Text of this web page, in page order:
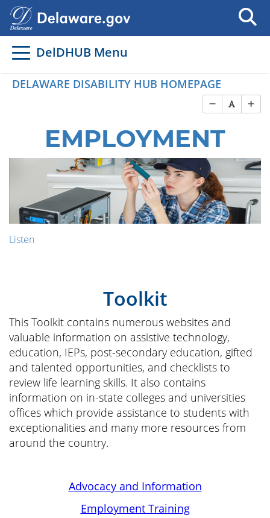
DelDHUB Menu
DELAWARE DISABILITY HUB HOMEPAGE
EMPLOYMENT
Listen
Toolkit
This Toolkit contains numerous websites and
valuable information on assistive technology,
education, IEPs, post-secondary education, gifted
and talented opportunities, and checklists to
review life learning skills. It also contains
information on in-state colleges and universities
offices which provide assistance to students with
exceptionalities and many more resources from
around the country.
Advocacy and Information
Employment Training